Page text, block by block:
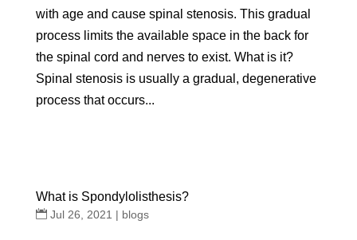
with age and cause spinal stenosis. This gradual
process limits the available space in the back for
the spinal cord and nerves to exist. What is it?
Spinal stenosis is usually a gradual, degenerative
process that occurs...
What is Spondylolisthesis?
Jul 26, 2021 | blogs